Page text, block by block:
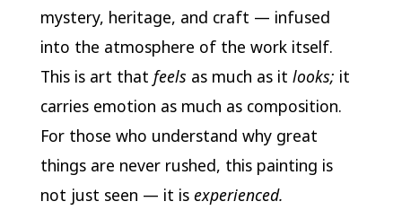
mystery, heritage, and craft — infused
into the atmosphere of the work itself.
This is art that feels as much as it looks; it
carries emotion as much as composition.
For those who understand why great
things are never rushed, this painting is
not just seen — it is experienced.